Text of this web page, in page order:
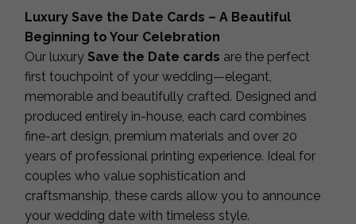
Luxury Save the Date Cards – A Beautiful
Beginning to Your Celebration
Our luxury Save the Date cards are the perfect
first touchpoint of your wedding—elegant,
memorable and beautifully crafted. Designed and
produced entirely in-house, each card combines
fine-art design, premium materials and over 20
years of professional printing experience. Ideal for
couples who value sophistication and
craftsmanship, these cards allow you to announce
your wedding date with timeless style.